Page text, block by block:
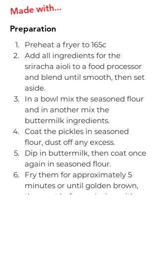
Made with...
Preparation
Preheat a fryer to 165c​
Add all ingredients for the
sriracha aioli to a food processor
and blend until smooth, then set
aside​.
In a bowl mix the seasoned flour
and in another mix the
buttermilk ingredients​.
Coat the pickles in seasoned
flour, dust off any excess.
Dip in buttermilk, then coat once
again in seasoned flour.​
Fry them for approximately 5
minutes or until golden brown,
then rest before enjoying with